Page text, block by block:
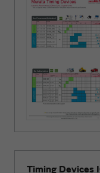
Timing Devices